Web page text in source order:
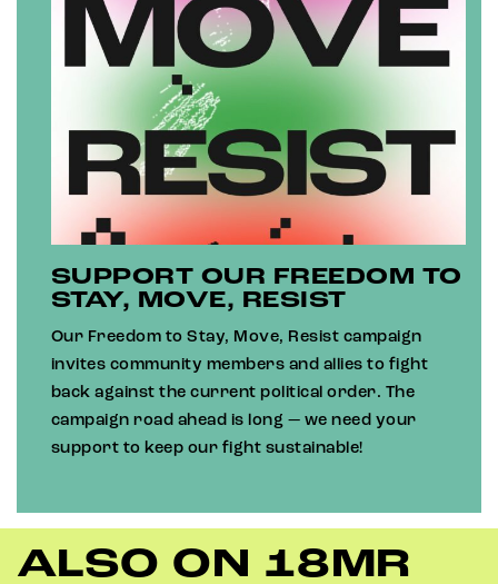
SUPPORT OUR FREEDOM TO
STAY, MOVE, RESIST
Our Freedom to Stay, Move, Resist campaign
invites community members and allies to fight
back against the current political order. The
campaign road ahead is long — we need your
support to keep our fight sustainable!
ALSO ON 18MR